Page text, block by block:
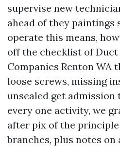
supervise new
ahead of they paintings
operate this means,
off the checklist of Duct
Companies Renton WA
loose screws, missing
unsealed get admission
every one activity, we
after pix of the
branches, plus notes on